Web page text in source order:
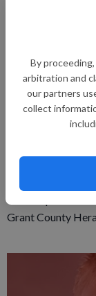
By
arbitration and
our partners
collect
Updated: Aug
Published: Aug
away
There will be no
Online
For complete obit
Grant County